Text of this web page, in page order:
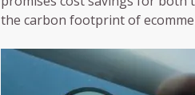
the carbon footprint of